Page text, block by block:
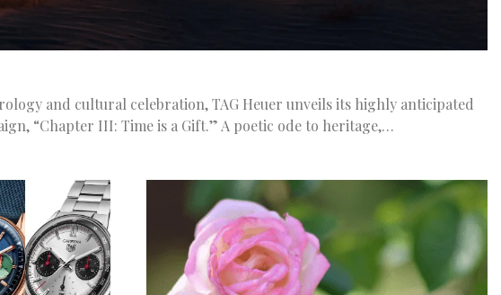
and cultural celebration, TAG Heuer unveils its highly anticipated
“Chapter III: Time is a Gift.” A poetic ode to heritage,…